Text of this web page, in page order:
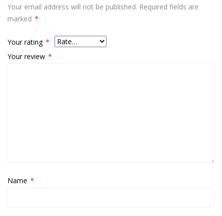
Your email address will not be published. Required fields are
marked *
Your rating *
Your review *
Name *